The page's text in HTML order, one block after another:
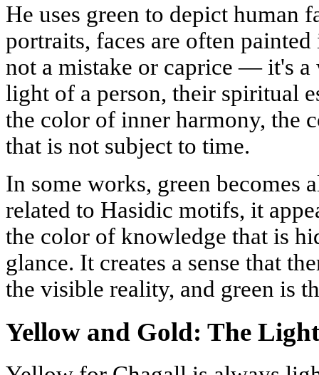
He uses green to depict human
portraits, faces are often
not a mistake or caprice — it's a
light of a person, their spiritual
the color of inner harmony, the
that is not subject to time.
In some works, green becomes
related to Hasidic motifs, it
the color of knowledge that is
glance. It creates a sense that
the visible reality, and green is
Yellow and Gold: The